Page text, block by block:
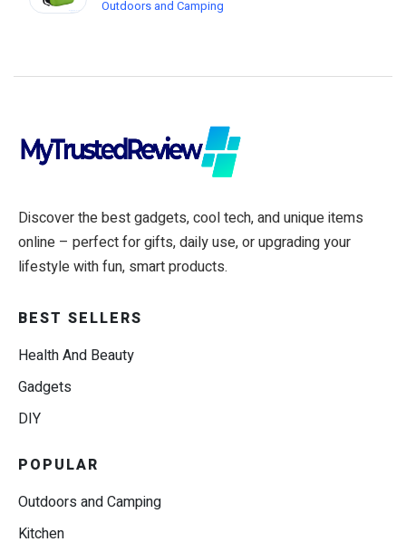
Outdoors and Camping
Discover the best gadgets, cool tech, and unique items
online – perfect for gifts, daily use, or upgrading your
lifestyle with fun, smart products.
BEST SELLERS
Health And Beauty
Gadgets
DIY
POPULAR
Outdoors and Camping
Kitchen